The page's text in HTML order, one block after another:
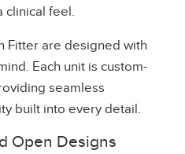
clinical feel.
Fitter are designed with
Each unit is custom-
seamless
built into every detail.
Open Designs